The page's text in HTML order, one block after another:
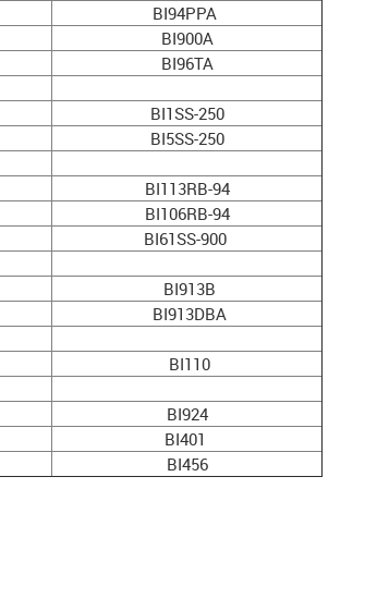
BI94PPA
BI900A
BI96TA
BI1SS-250
BI5SS-250
BI113RB-94
BI106RB-94
BI61SS-900
BI913B
BI913DBA
BI110
BI924
BI401
BI456